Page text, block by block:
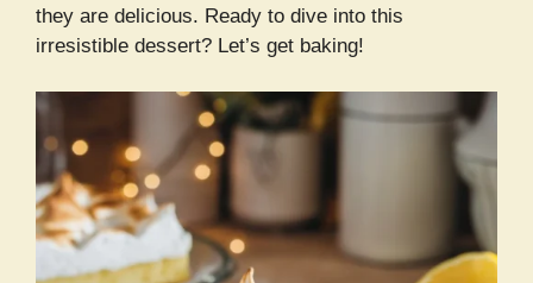
they are delicious. Ready to dive into this
irresistible dessert? Let’s get baking!